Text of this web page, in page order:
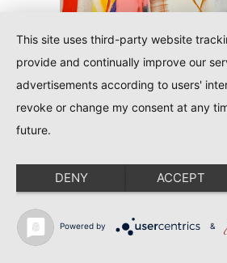
See all details
This site uses third-party website
provide and continually improve our
advertisements according to users'
revoke or change my consent at any
future.
DENY ACCEPT
Powered by &